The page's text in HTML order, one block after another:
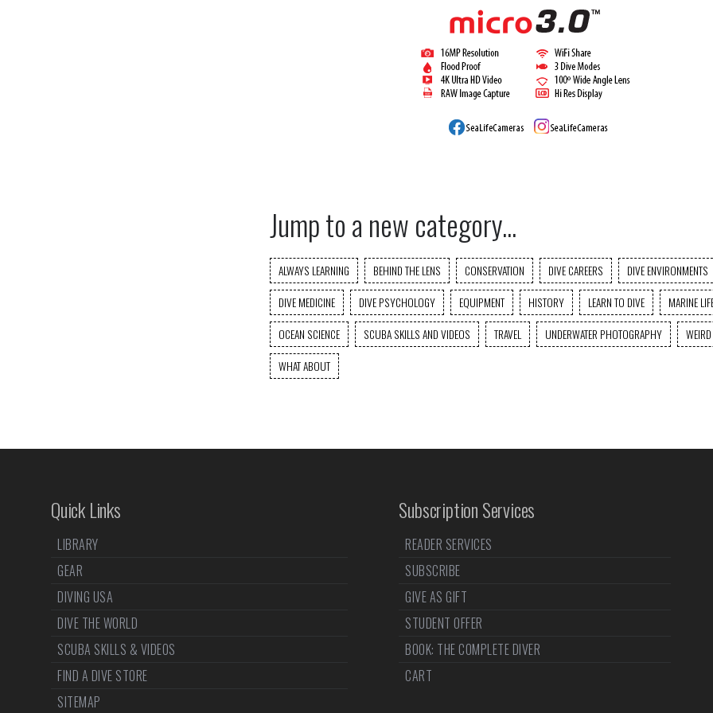
Jump to a new category...
ALWAYS LEARNING BEHIND THE LENS CONSERVATION DIVE CAREERS DIVE ENVIRONMENTS
DIVE MEDICINE
DIVE PSYCHOLOGY EQUIPMENT HISTORY LEARN TO DIVE
MARINE
OCEAN SCIENCE
SCUBA SKILLS AND VIDEOS TRAVEL UNDERWATER PHOTOGRAPHY
WHAT ABOUT
Quick Links
LIBRARY
GEAR
DIVING USA
DIVE THE WORLD
SCUBA SKILLS & VIDEOS
FIND A DIVE STORE
SITEMAP
Subscription Services
READER SERVICES
SUBSCRIBE
GIVE AS GIFT
STUDENT OFFER
BOOK: THE COMPLETE DIVER
CART